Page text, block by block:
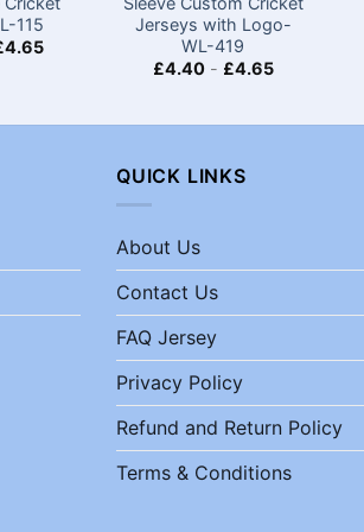
115
4.65
Jerseys​ with Logo-
WL-419
£4.40- £4.65
QUICK LINKS
About Us
Contact Us
FAQ Jersey
Privacy Policy
Refund and Return Policy
Terms & Conditions